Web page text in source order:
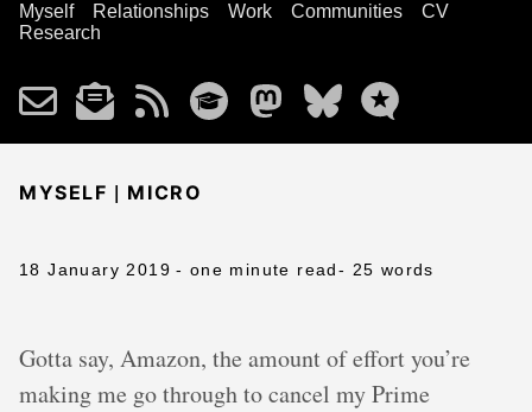
Myself Relationships Work Communities
CV
Research
MYSELF | MICRO
18 January 2019 - one minute read- 25 words
Gotta say, Amazon, the amount of effort you’re
making me go through to cancel my Prime